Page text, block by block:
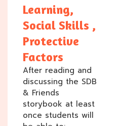
Learning,
Social Skills ,
Protective
Factors
After reading and
discussing the SDB
& Friends
storybook at least
once students will